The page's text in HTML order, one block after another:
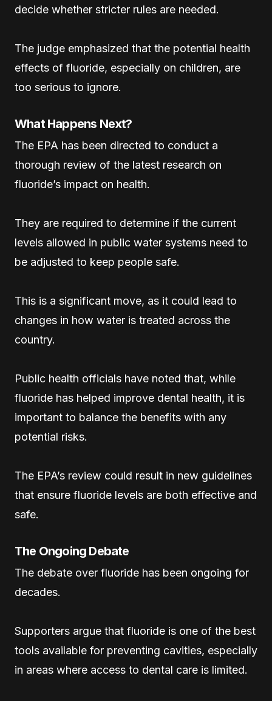
decide whether stricter rules are needed.
The judge emphasized that the potential health
effects of fluoride, especially on children, are
too serious to ignore.
What Happens Next?
The EPA has been directed to conduct a
thorough review of the latest research on
fluoride’s impact on health.
They are required to determine if the current
levels allowed in public water systems need to
be adjusted to keep people safe.
This is a significant move, as it could lead to
changes in how water is treated across the
country.
Public health officials have noted that, while
fluoride has helped improve dental health, it is
important to balance the benefits with any
potential risks.
The EPA’s review could result in new guidelines
that ensure fluoride levels are both effective and
safe.
The Ongoing Debate
The debate over fluoride has been ongoing for
decades.
Supporters argue that fluoride is one of the best
tools available for preventing cavities, especially
in areas where access to dental care is limited.